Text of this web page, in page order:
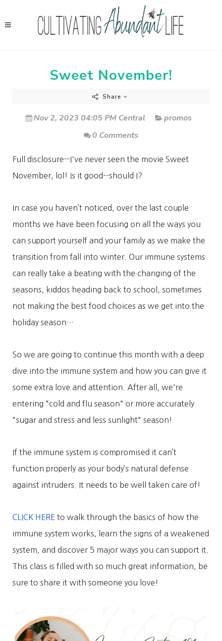
Sweet November!
Share
Nov 2, 2023 04:05 PM Central
promos
0 Comments
Full disclosure--I've never seen the movie Sweet
November, lol! Is it good--should I?
In case you haven’t noticed, over the last couple
months we have been focusing on all the ways you
can support yourself and your family as we make the
transition from fall into winter. Our immune systems
can really take a beating with the changing of the
seasons, kiddos heading back to school, sometimes
not making the best food choices as we get into the
holiday season…
So we are going to continue this month with a deep
dive into the immune system and how you can give it
some extra love and attention. After all, we're
entering "cold and flu season" or more accurately
"sugar and stress and less sunlight" season!
If the immune system is compromised it can’t
function properly as your body’s natural defense
against intruders. It needs to be well taken care of!
CLICK HERE to walk through the basics of how the
immune system works, learn the signs of a weakened
system, and discover 5 major ways you can support it.
This class is filled with so much great information, be
sure to share it with someone you love!